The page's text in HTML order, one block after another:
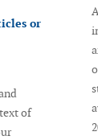
or
of